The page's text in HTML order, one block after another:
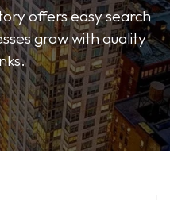
offers easy search
grow with quality